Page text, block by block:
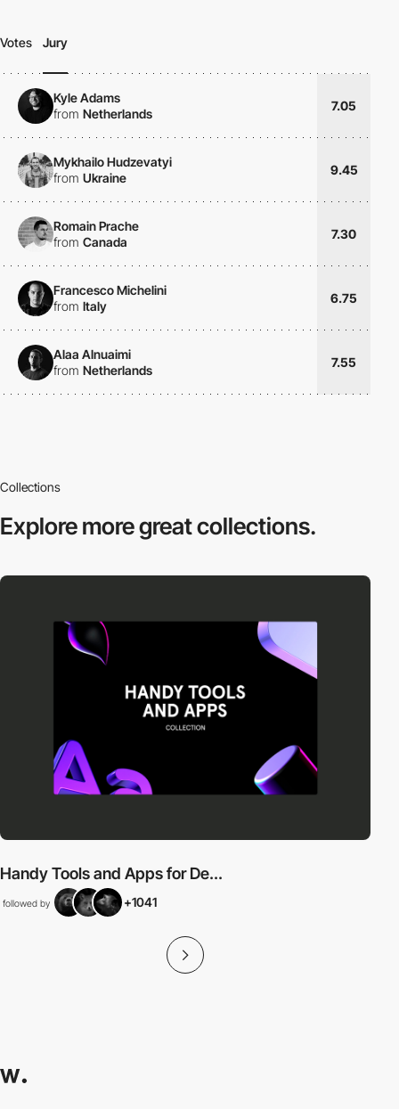
Votes Jury
Kyle Adams
from Netherlands
7.05
Mykhailo Hudzevatyi
from Ukraine
9.45
Romain Prache
from Canada
7.30
Francesco Michelini
from Italy
6.75
Alaa Alnuaimi
from Netherlands
7.55
Collections
Explore moregreat collections.
Handy Tools and Apps for De...
followed by +1041